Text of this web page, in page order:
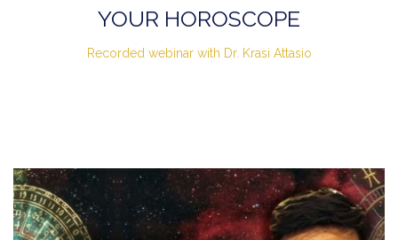
YOUR HOROSCOPE
Recorded webinar with Dr. Krasi Attasio